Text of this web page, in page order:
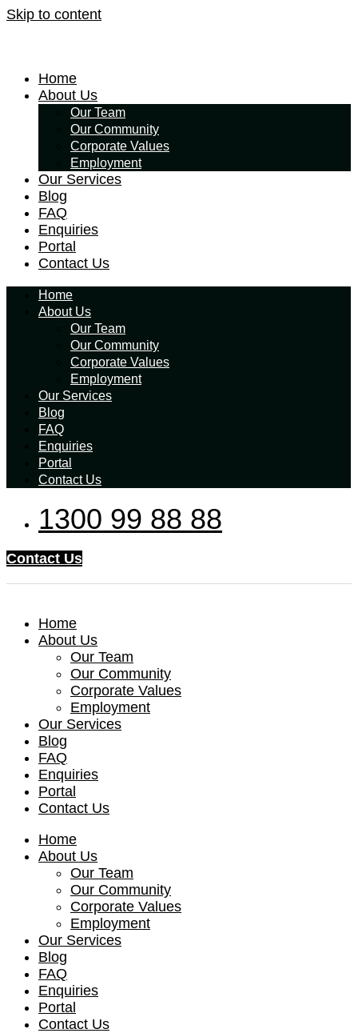
Skip to content
Home
About Us
Our Team
Our Community
Corporate Values
Employment
Our Services
Blog
FAQ
Enquiries
Portal
Contact Us
Home
About Us
Our Team
Our Community
Corporate Values
Employment
Our Services
Blog
FAQ
Enquiries
Portal
Contact Us
1300 99 88 88
Contact Us
Home
About Us
Our Team
Our Community
Corporate Values
Employment
Our Services
Blog
FAQ
Enquiries
Portal
Contact Us
Home
About Us
Our Team
Our Community
Corporate Values
Employment
Our Services
Blog
FAQ
Enquiries
Portal
Contact Us